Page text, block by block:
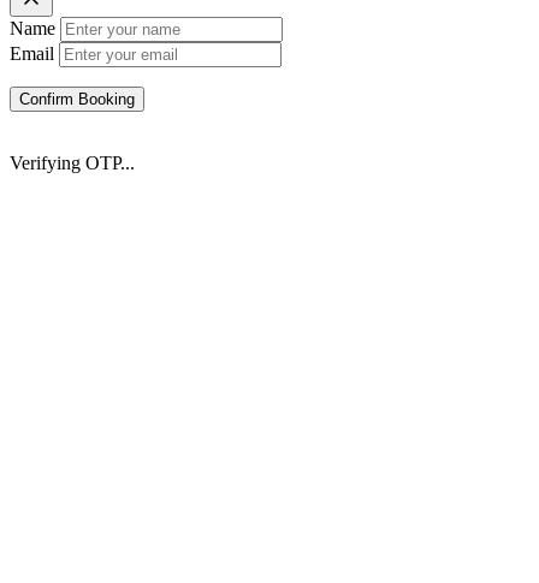
Name
Email
Confirm Booking
Verifying OTP...